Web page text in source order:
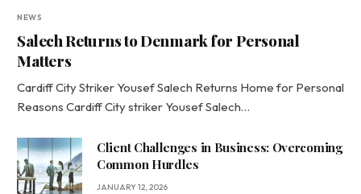
NEWS
Salech Returns to Denmark for Personal
Matters
Cardiff City Striker Yousef Salech Returns Home for Personal
Reasons Cardiff City striker Yousef Salech…
Client Challenges in Business: Overcoming
Common Hurdles
JANUARY 12, 2026